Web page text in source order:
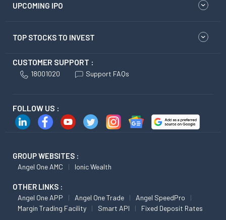
UPCOMING IPO
TOP STOCKS TO INVEST
CUSTOMER SUPPORT :
18001020 Support FAQs
FOLLOW US :
GROUP WEBSITES :
Angel One AMC Ionic Wealth
OTHER LINKS :
Angel One APP Angel One Trade
Angel SpeedPro
Margin Trading Facility
Smart API Fixed Deposit Rates